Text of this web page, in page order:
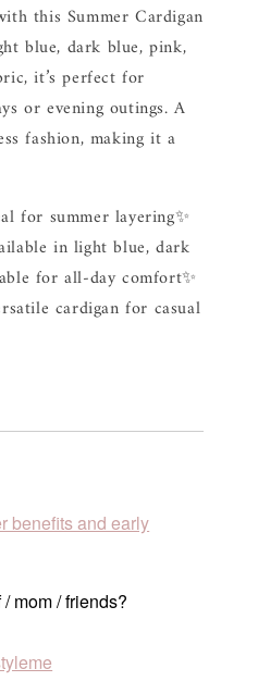
this Summer
blue, dark blue,
it’s perfect
or evening outings.
fashion, making it
for summer layering
in light blue,
for all-day comfort
cardigan for
benefits and early
mom / friends?